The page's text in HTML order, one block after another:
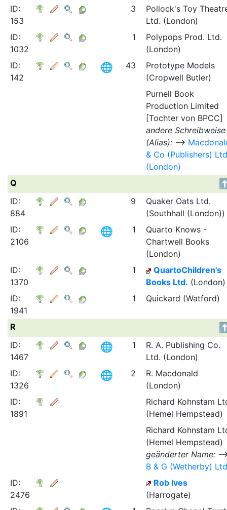
ID:
153
3
Pollock's Toy
Ltd. (London)
ID:
1032
1
Polypops Prod. Ltd.
(London)
ID:
142
43
Prototype Models
(Cropwell Butler)
Purnell Book
Production Limited
[Tochter von BPCC]
andere Schreibweise
(Alias):⟶
& Co (Publishers) Ltd
(London)
Q
ID:
884
9
Quaker Oats Ltd.
(Southhall (London))
ID:
2106
1
Quarto Knows -
Chartwell Books
(London)
ID:
1370
1
QuartoChildren's
Books Ltd. (London)
ID:
1941
1 Quickard (Watford)
R
ID:
1467
1
R. A. Publishing Co.
Ltd. (London)
ID:
1326
2
R. Macdonald
(London)
ID:
1891
Richard Kohnstam
(Hemel Hempstead)
Richard Kohnstam
(Hemel Hempstead)
geänderter Name:
B & G (Wetherby)
ID:
2476
Rob Ives
(Harrogate)